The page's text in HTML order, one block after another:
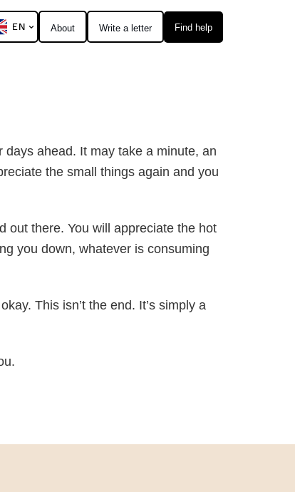
Find help
Write a letter
About
EN
ahead. It may take a minute, an
the small things again and you
out there. You will appreciate the hot
you down, whatever is consuming
This isn’t the end. It’s simply a